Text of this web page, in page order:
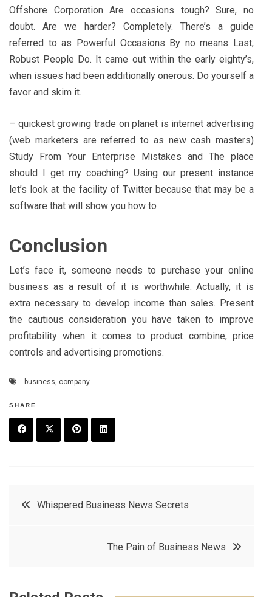
Offshore Corporation Are occasions tough? Sure, no
doubt. Are we harder? Completely. There’s a guide
referred to as Powerful Occasions By no means Last,
Robust People Do. It came out within the early eighty’s,
when issues had been additionally onerous. Do yourself a
favor and skim it.
– quickest growing trade on planet is internet advertising
(web marketers are referred to as new cash masters)
Study From Your Enterprise Mistakes and The place
should I get my coaching? Using our present instance
let’s look at the facility of Twitter because that may be a
software that will show you how to
Conclusion
Let’s face it, someone needs to purchase your online
business as a result of it is worthwhile. Actually, it is
extra necessary to develop income than sales. Present
the cautious consideration you have taken to improve
profitability when it comes to product combine, price
controls and advertising promotions.
business company
SHARE
k
t
e
t
e
PostWhispered Business News Secrets
The Pain of Business News